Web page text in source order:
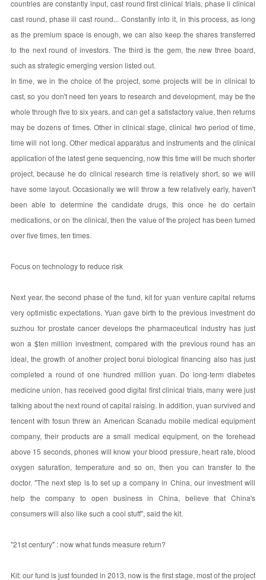
countries are constantly input, cast round first clinical trials, phase ii clinical
cast round, phase iii cast round... Constantly into it, in this process, as long
as the premium space is enough, we can also keep the shares transferred
to the next round of investors. The third is the gem, the new three board,
such as strategic emerging version listed out.
In time, we in the choice of the project, some projects will be in clinical to
cast, so you don't need ten years to research and development, may be the
whole through five to six years, and can get a satisfactory value, then returns
may be dozens of times. Other in clinical stage, clinical two period of time,
time will not long. Other medical apparatus and instruments and the clinical
application of the latest gene sequencing, now this time will be much shorter
project, because he do clinical research time is relatively short, so we will
have some layout. Occasionally we will throw a few relatively early, haven't
been able to determine the candidate drugs, this once he do certain
medications, or on the clinical, then the value of the project has been turned
over five times, ten times.
Focus on technology to reduce risk
Next year, the second phase of the fund, kit for yuan venture capital returns
very optimistic expectations. Yuan gave birth to the previous investment do
suzhou for prostate cancer develops the pharmaceutical industry has just
won a $ten million investment, compared with the previous round has an
ideal, the growth of another project borui biological financing also has just
completed a round of one hundred million yuan. Do long-term diabetes
medicine union, has received good digital first clinical trials, many were just
talking about the next round of capital raising. In addition, yuan survived and
tencent with fosun threw an American Scanadu mobile medical equipment
company, their products are a small medical equipment, on the forehead
above 15 seconds, phones will know your blood pressure, heart rate, blood
oxygen saturation, temperature and so on, then you can transfer to the
doctor. "The next step is to set up a company in China, our investment will
help the company to open business in China, believe that China's
consumers will also like such a cool stuff", said the kit.
"21st century" : now what funds measure return?
Kit: our fund is just founded in 2013, now is the first stage, most of the project